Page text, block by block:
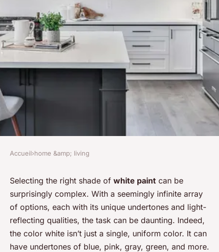
HOME &AMP; LIVING
How to Select the Perfect
Shade of White Paint for a
Bright and Airy Living Room?
Juliette•10 mars 2024 •7 min de lecture
Accueil›home &amp; living
Selecting the right shade of white paint can be
surprisingly complex. With a seemingly infinite array
of options, each with its unique undertones and light-
reflecting qualities, the task can be daunting. Indeed,
the color white isn’t just a single, uniform color. It can
have undertones of blue, pink, gray, green, and more.